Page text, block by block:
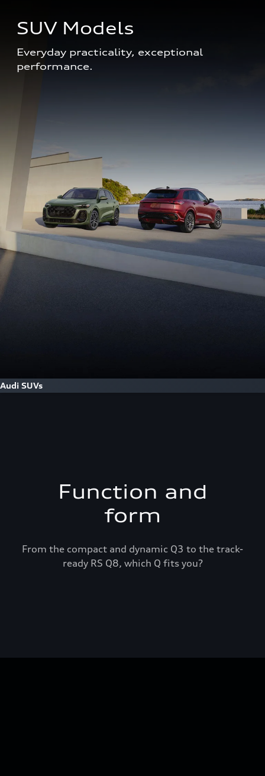
SUV Models
Everyday practicality, exceptional
performance.
Audi SUVs
Function and
form
From the compact and dynamic Q3 to the track-
ready RS Q8, which Q fits you?